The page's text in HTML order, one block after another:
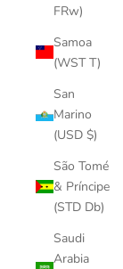
FRw)
Samoa
(WST T)
San
Marino
(USD $)
São Tomé
& Príncipe
(STD Db)
Saudi
Arabia